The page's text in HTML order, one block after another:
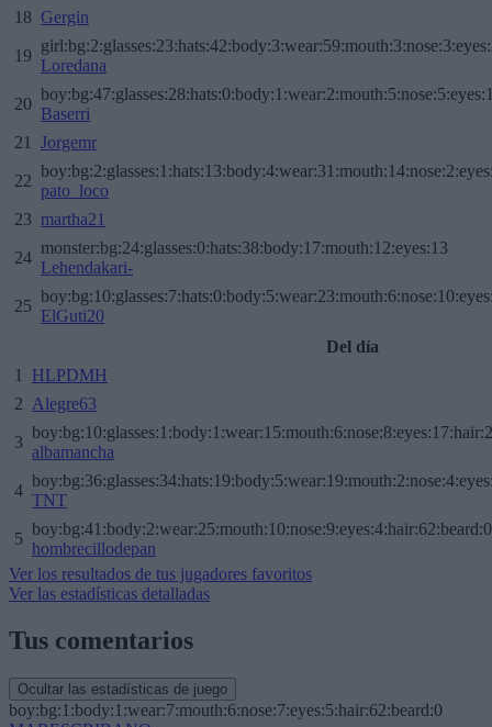
18 Gergin
19
Loredana
20
Baserri
21
Jorgemr
22
pato_loco
23 martha21
24
monster:bg:24:glasses:0:hats:38:body:17:mouth:12:eyes:13
Lehendakari-
25
ElGuti20
Del día
1
HLPDMH
2
Alegre63
3
albamancha
4
TNT
5
boy:bg:41:body:2:wear:25:mouth:10:nose:9:eyes:4:hair:62:beard:0
hombrecillodepan
Ver los resultados de tus jugadores favoritos
Ver las estadísticas detalladas
Tus comentarios
Ocultar las estadísticas de juego
boy:bg:1:body:1:wear:7:mouth:6:nose:7:eyes:5:hair:62:beard:0